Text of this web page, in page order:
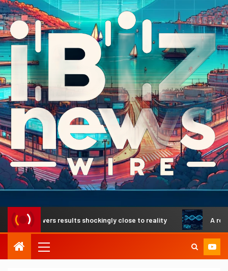
results shockingly close to reality A